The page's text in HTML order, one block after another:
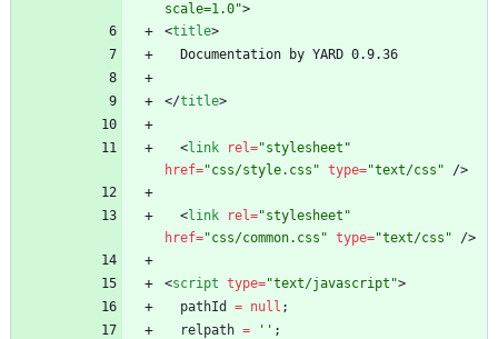
scale=1.0">
<title>
</title>
<link rel="stylesheet"
href="css/style.css" type="text/css" />
<link rel="stylesheet"
href="css/common.css" type="text/css" />
<script type="text/javascript">
pathId
= null ;
relpath = '' ;